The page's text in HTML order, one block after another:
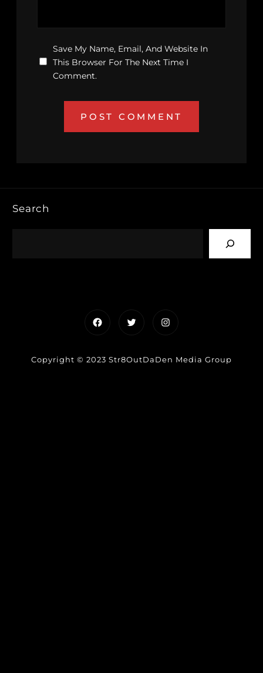
Save My Name, Email, And Website In
This Browser For The Next Time I
Comment.
Search
FacebookTwitterInstagram
Copyright © 2023 Str8OutDaDen Media Group